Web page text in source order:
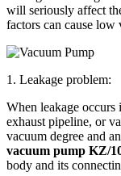
will seriously affect
factors can cause low
1. Leakage problem:
When leakage occurs
exhaust pipeline, or
vacuum degree and
vacuum pump KZ/
body and its